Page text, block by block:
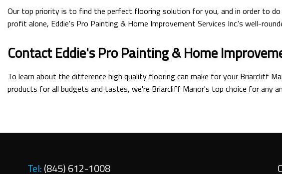
Our top priority is to find the perfect flooring solution for you, and in order to
profit alone, Eddie's Pro Painting & Home Improvement Services Inc.'s well-
Contact Eddie's Pro Painting & Home
To learn about the difference high quality flooring can make for your Briarcliff
products for all budgets and tastes, we're Briarcliff Manor's top choice for any
Tel:(845) 612-1008